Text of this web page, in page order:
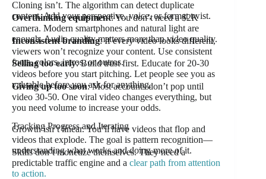
Cloning isn’t. The algorithm can detect duplicate
content. Add your perspective, voice, or format twist.
Overthinking equipment: You don’t need a $2K
camera. Modern smartphones and natural light are
enough. Audio quality matters more than video quality.
Inconsistent branding: If every video looks different,
viewers won’t recognize your content. Use consistent
fonts, colors, intros, or outros.
Selling too early: Build trust first. Educate for 20-30
videos before you start pitching. Let people see you as
valuable before you ask for anything.
Giving up too soon: Most accounts don’t pop until
video 30-50. One viral video changes everything, but
you need volume to increase your odds.
Tracking Progress and Iterating
Growth isn’t linear. You’ll have videos that flop and
videos that explode. The goal is pattern recognition—
understanding what works and doing more of it.
Skills don’t monetize themselves. They need a
predictable traffic engine and a clear path from attention
to action.